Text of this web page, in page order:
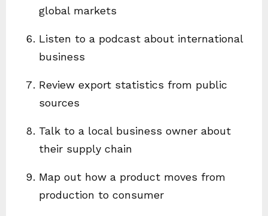
global markets
Listen to a podcast about international
business
Review export statistics from public
sources
Talk to a local business owner about
their supply chain
Map out how a product moves from
production to consumer